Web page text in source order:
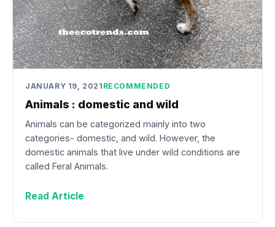
JANUARY 19, 2021 RECOMMENDED
Animals : domestic and wild
Animals can be categorized mainly into two
categories- domestic, and wild. However, the
domestic animals that live under wild conditions are
called Feral Animals.
Read Article